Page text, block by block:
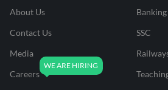
About Us
Contact Us
Media
Careers
SSC